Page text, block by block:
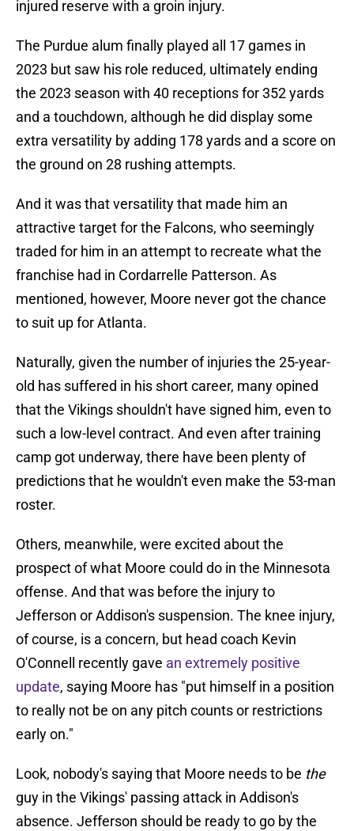
injured reserve with a groin injury.
The Purdue alum finally played all 17 games in
2023 but saw his role reduced, ultimately ending
the 2023 season with 40 receptions for 352 yards
and a touchdown, although he did display some
extra versatility by adding 178 yards and a score on
the ground on 28 rushing attempts.
And it was that versatility that made him an
attractive target for the Falcons, who seemingly
traded for him in an attempt to recreate what the
franchise had in Cordarrelle Patterson. As
mentioned, however, Moore never got the chance
to suit up for Atlanta.
Naturally, given the number of injuries the 25-year-
old has suffered in his short career, many opined
that the Vikings shouldn't have signed him, even to
such a low-level contract. And even after training
camp got underway, there have been plenty of
predictions that he wouldn't even make the 53-man
roster.
Others, meanwhile, were excited about the
prospect of what Moore could do in the Minnesota
offense. And that was before the injury to
Jefferson or Addison's suspension. The knee injury,
of course, is a concern, but head coach Kevin
O'Connell recently gave an extremely positive
update, saying Moore has "put himself in a position
to really not be on any pitch counts or restrictions
early on."
Look, nobody's saying that Moore needs to be the
guy in the Vikings' passing attack in Addison's
absence. Jefferson should be ready to go by the